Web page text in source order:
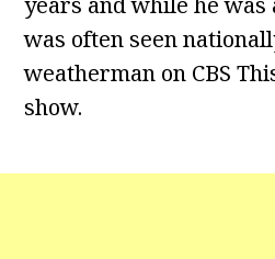
was often seen
weatherman on CBS
show.